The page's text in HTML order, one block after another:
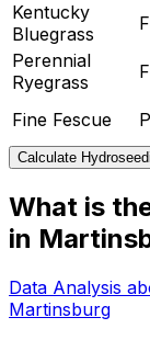
Kentucky
Bluegrass
Perennial
Ryegrass
Fine Fescue
Calculate
What is
in
Data Analysis
Martinsburg